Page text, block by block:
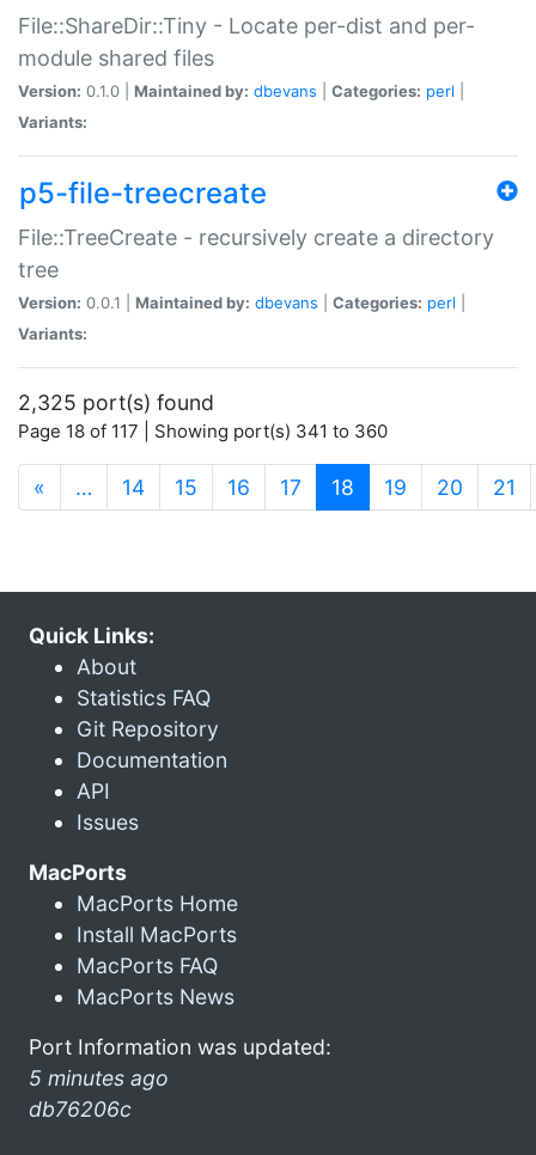
File::ShareDir::Tiny - Locate per-dist and per-
module shared files
Version: 0.1.0 | Maintained by: dbevans Categories: perl
Variants:
p5-file-treecreate
File::TreeCreate - recursively create a directory
tree
Version: 0.0.1 | Maintained by: dbevans Categories: perl
Variants:
2,325 port(s) found
Page 18 of 117 | Showing port(s) 341 to 360
« … 14 15 16 17 18 (current)
19 20 21
Quick Links:
About
Statistics FAQ
Git Repository
Documentation
API
Issues
MacPorts
MacPorts Home
Install MacPorts
MacPorts FAQ
MacPorts News
Port Information was updated:
5 minutes ago
db76206c